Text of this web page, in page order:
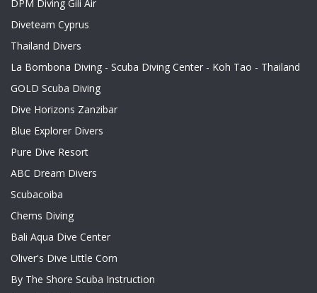
DPM Diving Gili Air
Diveteam Cyprus
Thailand Divers
La Bombona Diving - Scuba Diving Center - Koh Tao - Thailand
GOLD Scuba Diving
Dive Horizons Zanzibar
Blue Explorer Divers
Pure Dive Resort
ABC Dream Divers
Scubacoiba
Chems Diving
Bali Aqua Dive Center
Oliver's Dive Little Corn
By The Shore Scuba Instruction